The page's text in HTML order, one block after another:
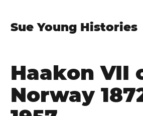
Sue Young Histories
Haakon VII
Norway